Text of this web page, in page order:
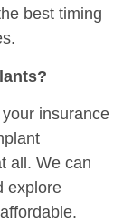
best timing
insurance
all. We can
explore